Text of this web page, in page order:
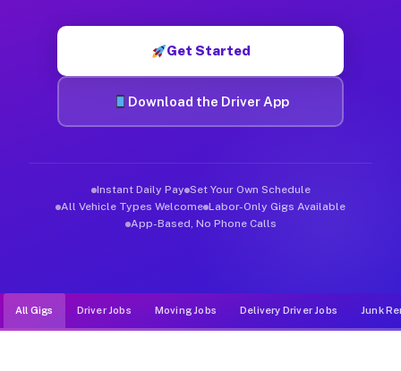
Get Started
Download the Driver App
Instant Daily Pay Set Your Own Schedule
All Vehicle Types Welcome Labor-Only Gigs Available
App-Based, No Phone Calls
All Gigs Driver Jobs Moving Jobs Delivery Driver Jobs Junk